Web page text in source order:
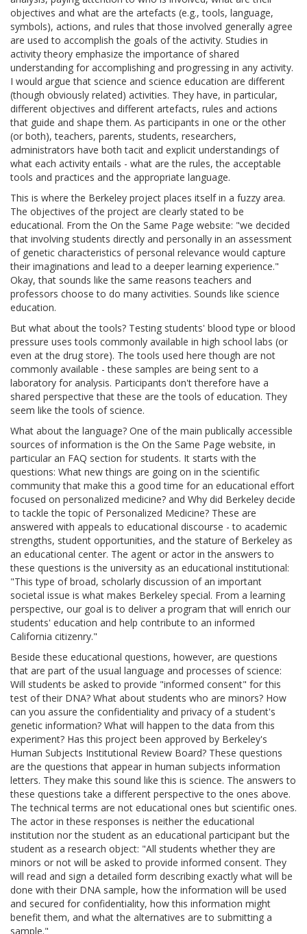
objectives and what are the artefacts (e.g., tools, language,
symbols), actions, and rules that those involved generally agree
are used to accomplish the goals of the activity. Studies in
activity theory emphasize the importance of shared
understanding for accomplishing and progressing in any activity.
I would argue that science and science education are different
(though obviously related) activities. They have, in particular,
different objectives and different artefacts, rules and actions
that guide and shape them. As participants in one or the other
(or both), teachers, parents, students, researchers,
administrators have both tacit and explicit understandings of
what each activity entails - what are the rules, the acceptable
tools and practices and the appropriate language.
This is where the Berkeley project places itself in a fuzzy area.
The objectives of the project are clearly stated to be
educational. From the On the Same Page website: "we decided
that involving students directly and personally in an assessment
of genetic characteristics of personal relevance would capture
their imaginations and lead to a deeper learning experience."
Okay, that sounds like the same reasons teachers and
professors choose to do many activities. Sounds like science
education.
But what about the tools? Testing students' blood type or blood
pressure uses tools commonly available in high school labs (or
even at the drug store). The tools used here though are not
commonly available - these samples are being sent to a
laboratory for analysis. Participants don't therefore have a
shared perspective that these are the tools of education. They
seem like the tools of science.
What about the language? One of the main publically accessible
sources of information is the On the Same Page website, in
particular an FAQ section for students. It starts with the
questions: What new things are going on in the scientific
community that make this a good time for an educational effort
focused on personalized medicine? and Why did Berkeley decide
to tackle the topic of Personalized Medicine? These are
answered with appeals to educational discourse - to academic
strengths, student opportunities, and the stature of Berkeley as
an educational center. The agent or actor in the answers to
these questions is the university as an educational institutional:
"This type of broad, scholarly discussion of an important
societal issue is what makes Berkeley special. From a learning
perspective, our goal is to deliver a program that will enrich our
students' education and help contribute to an informed
California citizenry."
Beside these educational questions, however, are questions
that are part of the usual language and processes of science:
Will students be asked to provide "informed consent" for this
test of their DNA? What about students who are minors? How
can you assure the confidentiality and privacy of a student's
genetic information? What will happen to the data from this
experiment? Has this project been approved by Berkeley's
Human Subjects Institutional Review Board? These questions
are the questions that appear in human subjects information
letters. They make this sound like this is science. The answers to
these questions take a different perspective to the ones above.
The technical terms are not educational ones but scientific ones.
The actor in these responses is neither the educational
institution nor the student as an educational participant but the
student as a research object: "All students whether they are
minors or not will be asked to provide informed consent. They
will read and sign a detailed form describing exactly what will be
done with their DNA sample, how the information will be used
and secured for confidentiality, how this information might
benefit them, and what the alternatives are to submitting a
sample."